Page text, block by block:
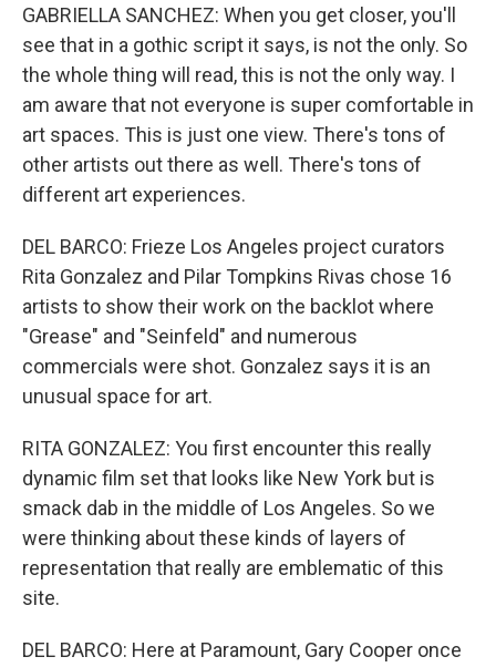
GABRIELLA SANCHEZ: When you get closer, you'll
see that in a gothic script it says, is not the only. So
the whole thing will read, this is not the only way. I
am aware that not everyone is super comfortable in
art spaces. This is just one view. There's tons of
other artists out there as well. There's tons of
different art experiences.
DEL BARCO: Frieze Los Angeles project curators
Rita Gonzalez and Pilar Tompkins Rivas chose 16
artists to show their work on the backlot where
"Grease" and "Seinfeld" and numerous
commercials were shot. Gonzalez says it is an
unusual space for art.
RITA GONZALEZ: You first encounter this really
dynamic film set that looks like New York but is
smack dab in the middle of Los Angeles. So we
were thinking about these kinds of layers of
representation that really are emblematic of this
site.
DEL BARCO: Here at Paramount, Gary Cooper once